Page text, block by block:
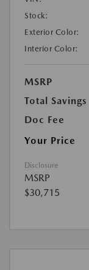
Stock:
Exterior Color:
Interior Color:
MSRP
Total Savings
Doc Fee
Your Price
Disclosure
MSRP
$30,715